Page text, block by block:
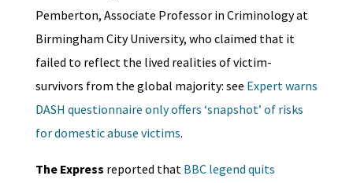
Pemberton, Associate Professor in Criminology at
Birmingham City University, who claimed that it
failed to reflect the lived realities of victim-
survivors from the global majority: see Expert warns
DASH questionnaire only offers ‘snapshot’ of risks
for domestic abuse victims.
The Express reported that BBC legend quits